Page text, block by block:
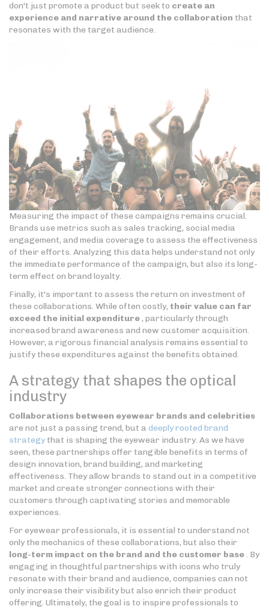
don't just promote a product but seek to create an
experience and narrative around the collaboration that
resonates with the target audience.
Measuring the impact of these campaigns remains crucial.
Brands use metrics such as sales tracking, social media
engagement, and media coverage to assess the effectiveness
of their efforts. Analyzing this data helps understand not only
the immediate performance of the campaign, but also its long-
term effect on brand loyalty.
Finally, it's important to assess the return on investment of
these collaborations. While often costly, their value can far
exceed the initial expenditure, particularly through
increased brand awareness and new customer acquisition.
However, a rigorous financial analysis remains essential to
justify these expenditures against the benefits obtained.
A strategy that shapes the optical
industry
Collaborations between eyewear brands and celebrities
are not just a passing trend, but a deeply rooted brand
strategy that is shaping the eyewear industry. As we have
seen, these partnerships offer tangible benefits in terms of
design innovation, brand building, and marketing
effectiveness. They allow brands to stand out in a competitive
market and create stronger connections with their
customers through captivating stories and memorable
experiences.
For eyewear professionals, it is essential to understand not
only the mechanics of these collaborations, but also their
long-term impact on the brand and the customer base. By
engaging in thoughtful partnerships with icons who truly
resonate with their brand and audience, companies can not
only increase their visibility but also enrich their product
offering. Ultimately, the goal is to inspire professionals to